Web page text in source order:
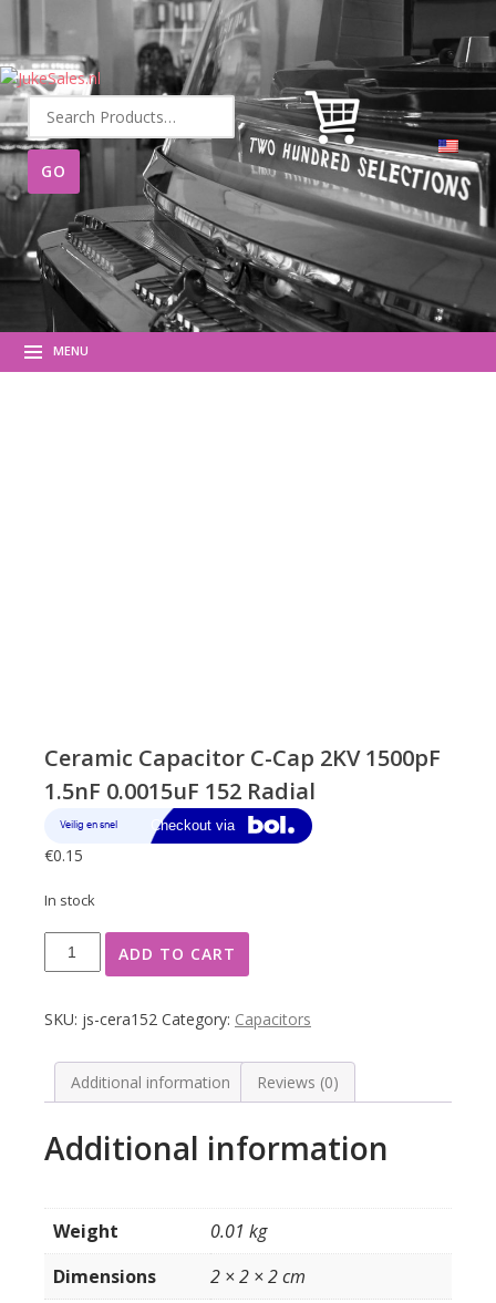
Search
for:
MENU
Ceramic Capacitor C-Cap 2KV 1500pF
1.5nF 0.0015uF 152 Radial
€0.15
In stock
Ceramic
Capacitor
Cap
1500pF
1.5nF
0.0015uF
Radial
ADD TO CART
SKU: js-cera152 Category: Capacitors
Additional information Reviews (0)
Additional information
Weight
0.01 kg
Dimensions
2 × 2 × 2 cm